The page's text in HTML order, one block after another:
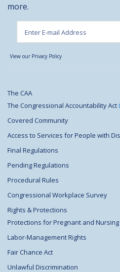
more.
View our Privacy Policy
The CAA
The Congressional Accountability Act
Covered Community
Access to Services for People with
Final Regulations
Pending Regulations
Procedural Rules
Congressional Workplace Survey
Rights & Protections
Protections for Pregnant and
Labor-Management Rights
Fair Chance Act
Unlawful Discrimination